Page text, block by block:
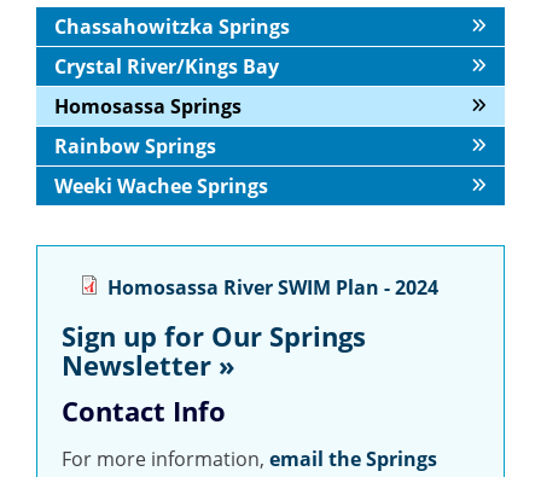
Chassahowitzka Springs
Crystal River/Kings Bay
Homosassa Springs
Rainbow Springs
Weeki Wachee Springs
Homosassa River SWIM Plan - 2024
Sign up for Our Springs
Newsletter »
Contact Info
For more information, email the Springs